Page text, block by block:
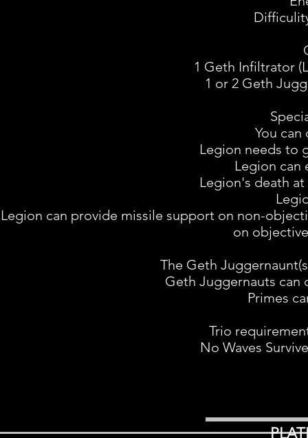
1 Geth Infiltrator
1 or 2 Geth
You can
Legion needs to
Legion can
Legion's death
Legion can provide missile support on non-
on
The Geth
Geth Juggernauts
Primes
Trio
No Waves